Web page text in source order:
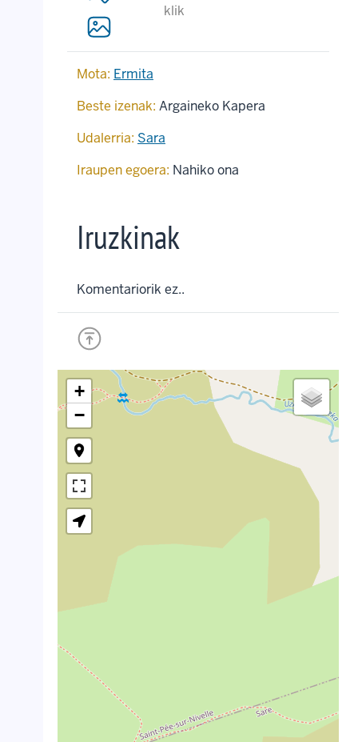
klik
Mota: Ermita
Beste izenak: Argaineko Kapera
Udalerria: Sara
Iraupen egoera: Nahiko ona
Iruzkinak
Komentariorik ez..
+
−